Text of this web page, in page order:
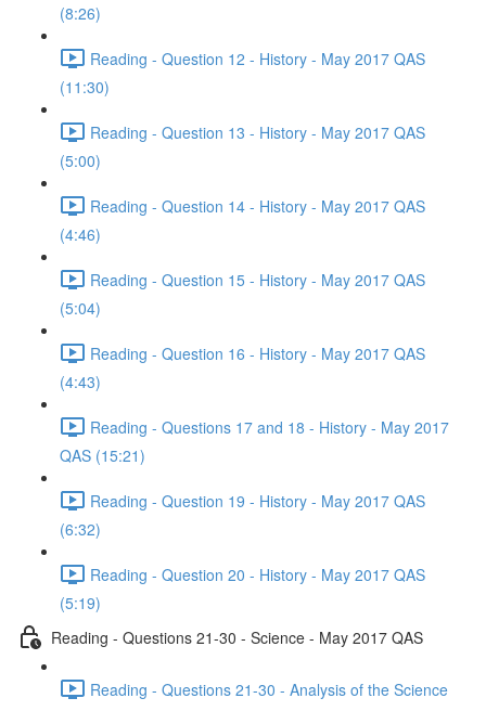
(8:26)
Reading - Question 12 - History - May 2017 QAS
(11:30)
Reading - Question 13 - History - May 2017 QAS
(5:00)
Reading - Question 14 - History - May 2017 QAS
(4:46)
Reading - Question 15 - History - May 2017 QAS
(5:04)
Reading - Question 16 - History - May 2017 QAS
(4:43)
Reading - Questions 17 and 18 - History - May 2017
QAS (15:21)
Reading - Question 19 - History - May 2017 QAS
(6:32)
Reading - Question 20 - History - May 2017 QAS
(5:19)
Reading - Questions 21-30 - Science - May 2017 QAS
Reading - Questions 21-30 - Analysis of the Science